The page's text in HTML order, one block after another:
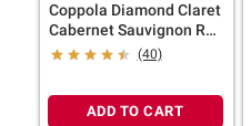
Coppola Diamond Claret
Cabernet Sauvignon Red
Wine, California, 14.5%
(40)
ADD TO CART